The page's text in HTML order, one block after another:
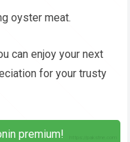
oyster meat.
can enjoy your next
for your trusty
premium!